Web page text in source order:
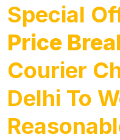
Special
Price
Courier
Delhi To